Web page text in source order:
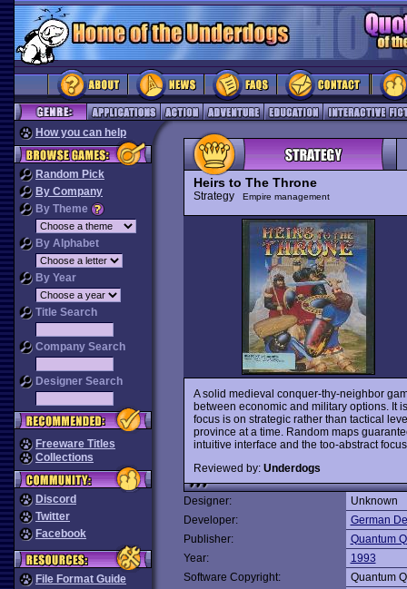
How you can help
Random Pick
By Company
By Theme
By Alphabet
By Year
Title Search
Company Search
Designer Search
Freeware Titles
Collections
Discord
Twitter
Facebook
File Format Guide
Heirs to The Throne
Strategy Empire management
A solid medieval conquer-thy-neighbor
between economic and military options. It
focus is on strategic rather than tactical
province at a time. Random maps
intuitive interface and the too-abstract
Reviewed by: Underdogs
Designer:
Unknown
Developer:
German
Publisher:
Quantum
Year:
1993
Software Copyright:
Quantum